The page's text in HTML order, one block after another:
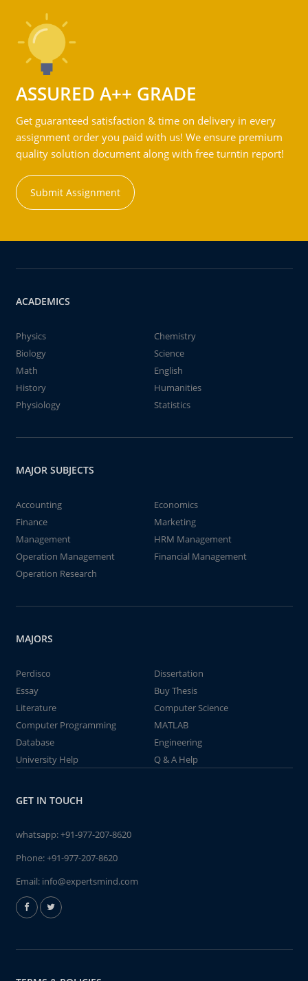
ASSURED A++ GRADE
Get guaranteed satisfaction & time on delivery in every
assignment order you paid with us! We ensure premium
quality solution document along with free turntin report!
Submit Assignment
ACADEMICS
Physics
Chemistry
Biology
Science
Math
English
History
Humanities
Physiology
Statistics
MAJOR SUBJECTS
Accounting
Economics
Finance
Marketing
Management
HRM Management
Operation Management
Financial Management
Operation Research
MAJORS
Perdisco
Dissertation
Essay
Buy Thesis
Literature
Computer Science
Computer Programming
MATLAB
Database
Engineering
University Help
Q & A Help
GET IN TOUCH
whatsapp:+91-977-207-8620
Phone:+91-977-207-8620
Email: info@expertsmind.com